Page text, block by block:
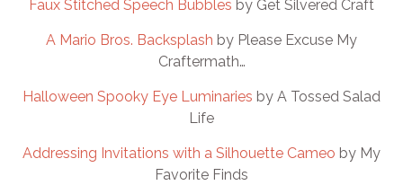
Faux Stitched Speech Bubbles by Get Silvered Craft
A Mario Bros. Backsplash by Please Excuse My
Craftermath…
Halloween Spooky Eye Luminaries by A Tossed Salad
Life
Addressing Invitations with a Silhouette Cameo by My
Favorite Finds